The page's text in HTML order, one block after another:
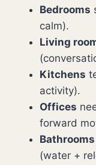
Bedrooms
calm).
Living
Kitchens
activity).
Offices
forward
Bathrooms
(water +